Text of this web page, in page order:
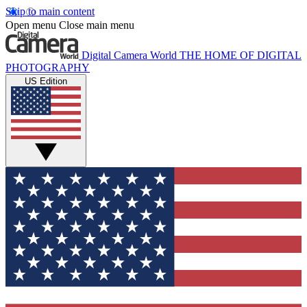
Skip to main content
Open menu Close main menu
Digital Camera World THE HOME OF DIGITAL
PHOTOGRAPHY
US Edition